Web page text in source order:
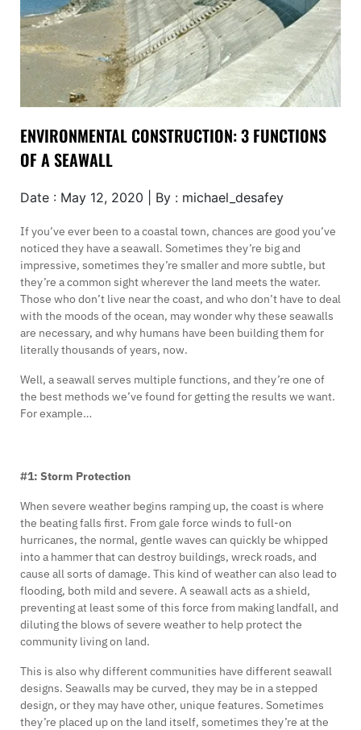
ENVIRONMENTAL CONSTRUCTION: 3 FUNCTIONS
OF A SEAWALL
Date : May 12, 2020 | By : michael_desafey
If you’ve ever been to a coastal town, chances are good you’ve
noticed they have a seawall. Sometimes they’re big and
impressive, sometimes they’re smaller and more subtle, but
they’re a common sight wherever the land meets the water.
Those who don’t live near the coast, and who don’t have to deal
with the moods of the ocean, may wonder why these seawalls
are necessary, and why humans have been building them for
literally thousands of years, now.
Well, a seawall serves multiple functions, and they’re one of
the best methods we’ve found for getting the results we want.
For example…
#1: Storm Protection
When severe weather begins ramping up, the coast is where
the beating falls first. From gale force winds to full-on
hurricanes, the normal, gentle waves can quickly be whipped
into a hammer that can destroy buildings, wreck roads, and
cause all sorts of damage. This kind of weather can also lead to
flooding, both mild and severe. A seawall acts as a shield,
preventing at least some of this force from making landfall, and
diluting the blows of severe weather to help protect the
community living on land.
This is also why different communities have different seawall
designs. Seawalls may be curved, they may be in a stepped
design, or they may have other, unique features. Sometimes
they’re placed up on the land itself, sometimes they’re at the